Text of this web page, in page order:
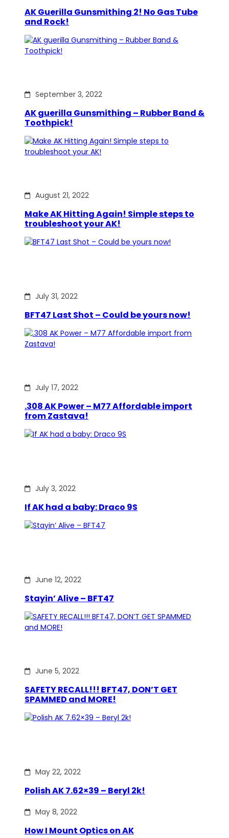
AK Guerilla Gunsmithing 2! No Gas Tube
and Rock!
September 3, 2022
AK guerilla Gunsmithing – Rubber Band &
Toothpick!
August 21, 2022
Make AK Hitting Again! Simple steps to
troubleshoot your AK!
July 31, 2022
BFT47 Last Shot – Could be yours now!
July 17, 2022
.308 AK Power – M77 Affordable import
from Zastava!
July 3, 2022
If AK had a baby: Draco 9S
June 12, 2022
Stayin’ Alive – BFT47
June 5, 2022
SAFETY RECALL!!! BFT47, DON’T GET
SPAMMED and MORE!
May 22, 2022
Polish AK 7.62×39 – Beryl 2k!
May 8, 2022
How I Mount Optics on AK